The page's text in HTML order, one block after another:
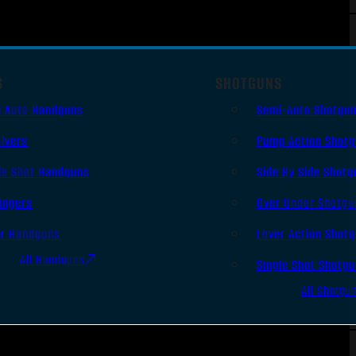
Auto Handguns
Shot Handguns
Handguns
All Handguns
SHOTGUNS
Semi-Auto
Pump Action
Side By Side
Over Under
Lever Action
Single Shot
All